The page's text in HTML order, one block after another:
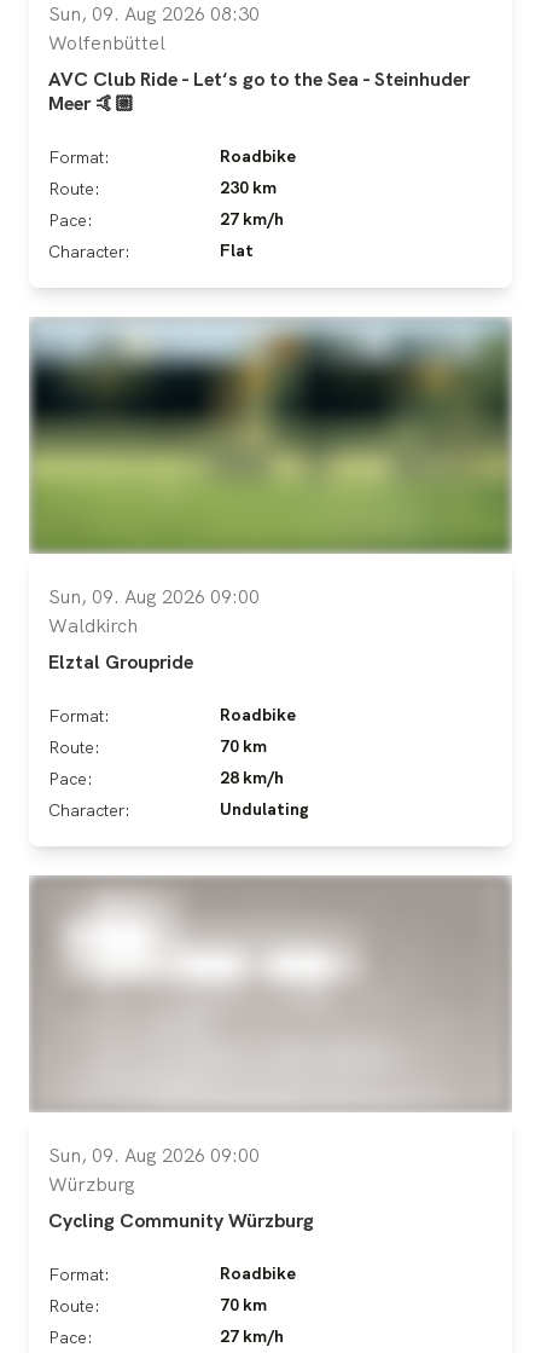
Sun, 09. Aug 2026 08:30
Wolfenbüttel
AVC Club Ride - Let‘s go to the Sea - Steinhuder
Meer 🤙🏼
Format:
Roadbike
Route:
230 km
Pace:
27 km/h
Character:
Flat
Sun, 09. Aug 2026 09:00
Waldkirch
Elztal Groupride
Format:
Roadbike
Route:
70 km
Pace:
28 km/h
Character:
Undulating
Sun, 09. Aug 2026 09:00
Würzburg
Cycling Community Würzburg
Format:
Roadbike
Route:
70 km
Pace:
27 km/h